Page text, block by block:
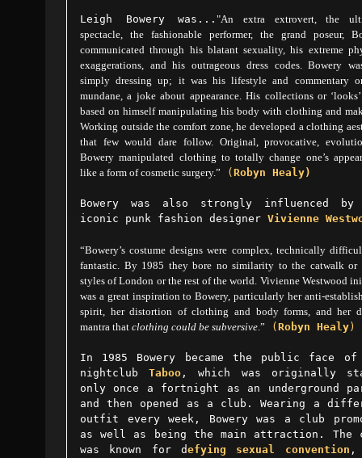
Leigh Bowery was..."An extra extrovert, the
spectacle, the fashionable performer, the grand poseur,
communicated through his blatant sexuality, his extreme
exaggerations, and his outrageous dress codes. Bowery
simply dressing up; it was his lifestyle and commentary
mundane, a joke about appearance. His collections or
based on himself manipulating his body with clothing and
Working outside the comfort zone, he developed a clothing
that few would dare follow. Original, provocative,
Bowery manipulated clothing to totally change one’s
like a form of cosmetic surgery.”
( Robyn Healy)
Bowery was also strongly influenced by
iconic punk fashion designer Vivienne
“Bowery’s costume designs were complex, technically
fantastic. By 1985 they bore no similarity to the catwalk or
styles of London or the rest of the world. Vivienne Westwood
was a great inspiration to Bowery, particularly her anti-
spirit, her distortion of clothing and body forms, and her
mantra that clothing could be subversive .” ( Robyn Healy )
In 1985 Bowery became the public face
nightclubTaboo , which was originally
only once a fortnight as an underground
and then opened as a club. Wearing a
outfit every week, Bowery was a club
as well as being the main attraction. The
was known for defying sexual convention ,